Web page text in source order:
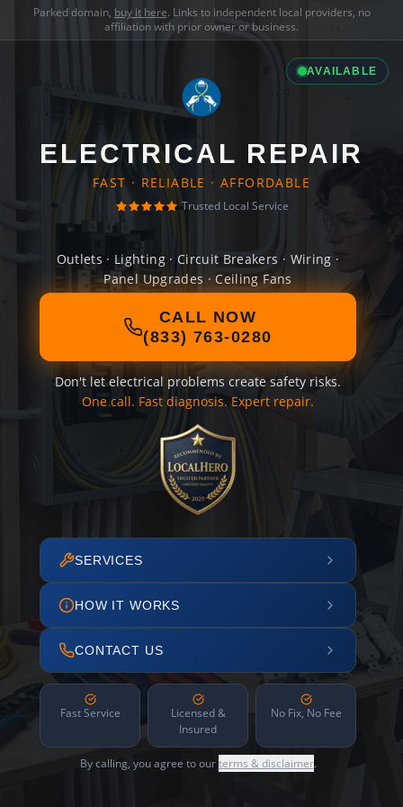
Parked domain, buy it here. Links to independent local providers, no
affiliation with prior owner or business.
AVAILABLE
ELECTRICAL REPAIR
FAST · RELIABLE · AFFORDABLE
Trusted Local Service
Outlets · Lighting · Circuit Breakers · Wiring ·
Panel Upgrades · Ceiling Fans
CALL NOW
(833) 763-0280
Don't let electrical problems create safety risks.
One call. Fast diagnosis. Expert repair.
SERVICES
HOW IT WORKS
CONTACT US
Fast Service
Licensed &
Insured
No Fix, No Fee
By calling, you agree to ourterms & disclaimer.